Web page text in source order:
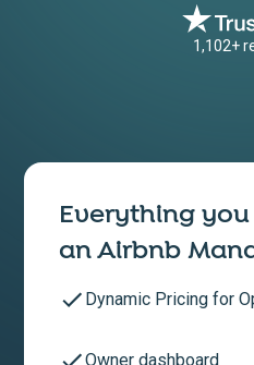
1,102+
Everything
anAirbnb
Dynamic Pricing for
Owner dashboard